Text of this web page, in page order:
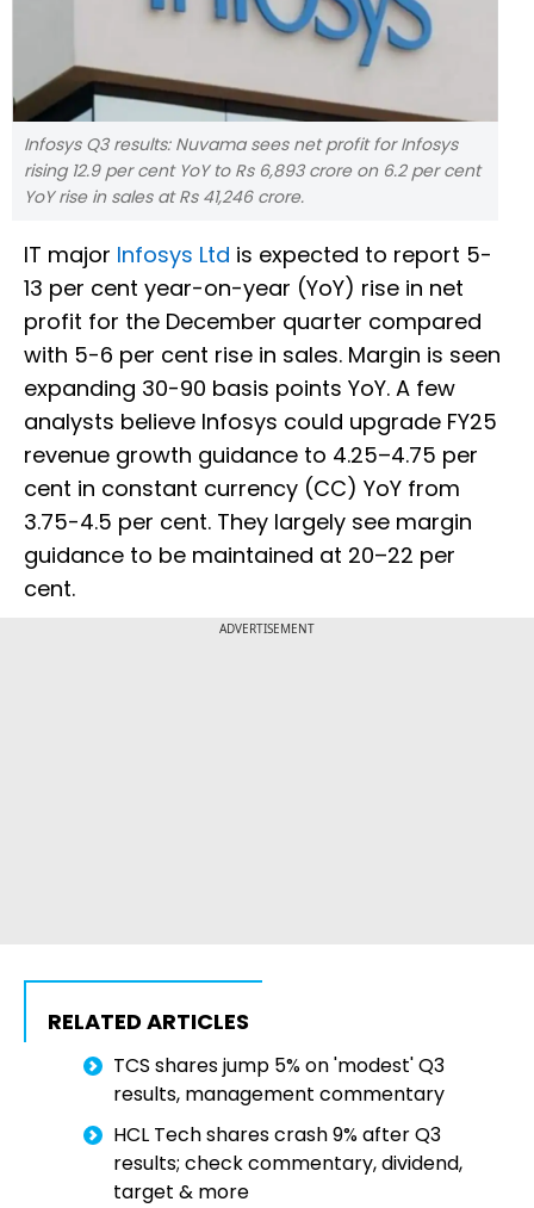
Infosys Q3 results: Nuvama sees net profit for Infosys
rising 12.9 per cent YoY to Rs 6,893 crore on 6.2 per cent
YoY rise in sales at Rs 41,246 crore.
IT major Infosys Ltd is expected to report 5-
13 per cent year-on-year (YoY) rise in net
profit for the December quarter compared
with 5-6 per cent rise in sales. Margin is seen
expanding 30-90 basis points YoY. A few
analysts believe Infosys could upgrade FY25
revenue growth guidance to 4.25–4.75 per
cent in constant currency (CC) YoY from
3.75-4.5 per cent. They largely see margin
guidance to be maintained at 20–22 per
cent.
ADVERTISEMENT
RELATED ARTICLES
TCS shares jump 5% on 'modest' Q3
results, management commentary
HCL Tech shares crash 9% after Q3
results; check commentary, dividend,
target & more